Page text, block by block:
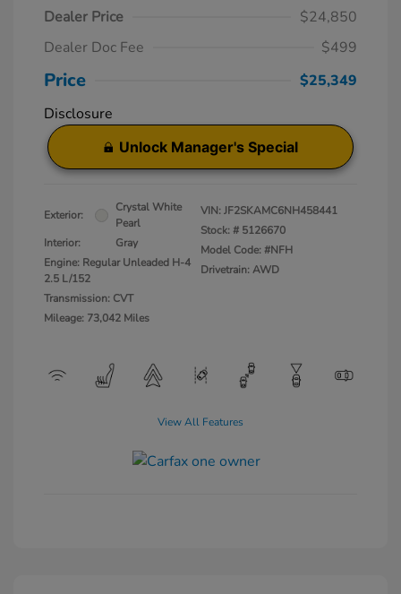
Dealer Price
$24,850
Dealer Doc Fee
$499
Price
$25,349
Disclosure
Unlock Manager's Special
Exterior:
Crystal White
Pearl
Interior:
Gray
Engine: Regular Unleaded H-4
2.5 L/152
Transmission: CVT
Mileage: 73,042 Miles
VIN:JF2SKAMC6NH458441
Stock: # 5126670
Model Code: #NFH
Drivetrain: AWD
View All Features